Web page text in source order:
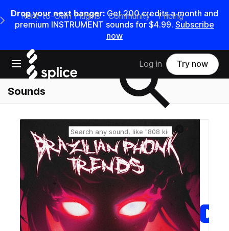
Drop your next banger: Get200credits amonth and
premium INSTRUMENT sounds for $4.99. Subscribe
now
Open main navigation
Main Navigation Menu
Rent-to-Own Plugins Community Pricing
Log in Try now
Sounds
Search samples on splice
Reset search